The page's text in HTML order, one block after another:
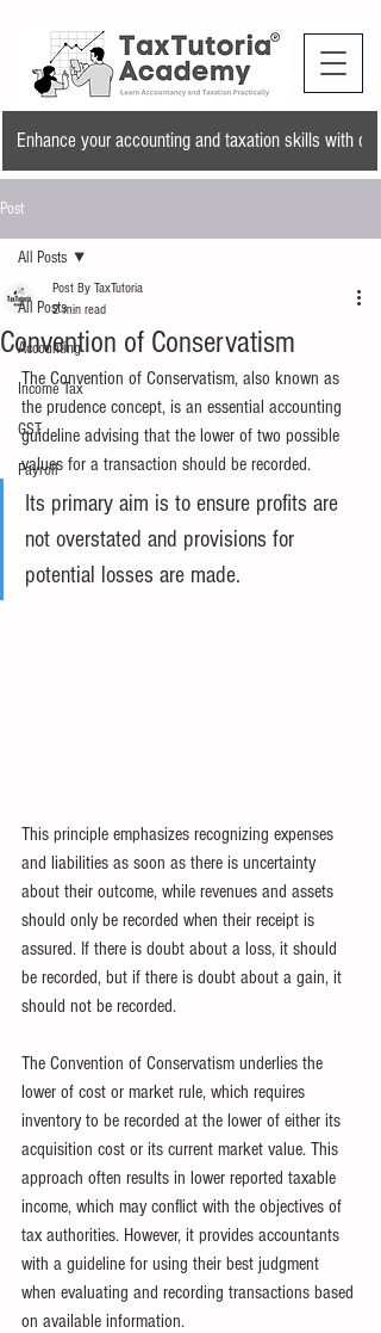
Enhance your accounting and taxation skills with
Post
All Posts
Accounting
Income Tax
GST
Payroll
All Posts
Convention of Conservatism
Post By TaxTutoria
2 min read
The Convention of Conservatism, also known as
the prudence concept, is an essential accounting
guideline advising that the lower of two possible
values for a transaction should be recorded.
Its primary aim is to ensure profits are
not overstated and provisions for
potential losses are made.
This principle emphasizes recognizing expenses
and liabilities as soon as there is uncertainty
about their outcome, while revenues and assets
should only be recorded when their receipt is
assured. If there is doubt about a loss, it should
be recorded, but if there is doubt about a gain, it
should not be recorded.
The Convention of Conservatism underlies the
lower of cost or market rule, which requires
inventory to be recorded at the lower of either its
acquisition cost or its current market value. This
approach often results in lower reported taxable
income, which may conflict with the objectives of
tax authorities. However, it provides accountants
with a guideline for using their best judgment
when evaluating and recording transactions based
on available information.